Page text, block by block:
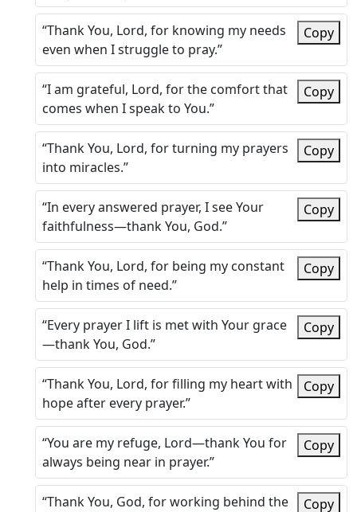
“Thank You, Lord, for knowing my needs
even when I struggle to pray.”
Copy
“I am grateful, Lord, for the comfort that
comes when I speak to You.”
Copy
“Thank You, Lord, for turning my prayers
into miracles.”
Copy
“In every answered prayer, I see Your
faithfulness—thank You, God.”
Copy
“Thank You, Lord, for being my constant
help in times of need.”
Copy
“Every prayer I lift is met with Your grace
—thank You, God.”
Copy
“Thank You, Lord, for filling my heart with
hope after every prayer.”
Copy
“You are my refuge, Lord—thank You for
always being near in prayer.”
Copy
“Thank You, God, for working behind the Copy